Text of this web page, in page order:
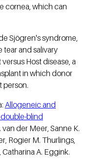
cornea, which can
Sjögren's syndrome,
tear and salivary
Host disease, a
in which donor
person.
Allogeneic and
blind
van der Meer, Sanne K.
Rogier M. Thurlings,
A. Eggink.